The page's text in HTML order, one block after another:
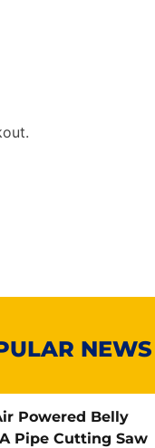
NEWS
Powered Belly
Pipe Cutting Saw